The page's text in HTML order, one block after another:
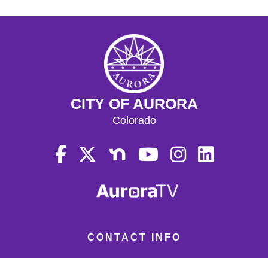
CONTACT INFO
CITY OF AURORA
Colorado